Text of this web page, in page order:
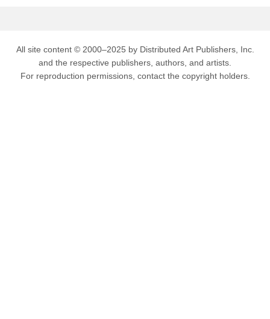
All site content © 2000–2025 by Distributed Art Publishers, Inc.
and the respective publishers, authors, and artists.
For reproduction permissions, contact the copyright holders.